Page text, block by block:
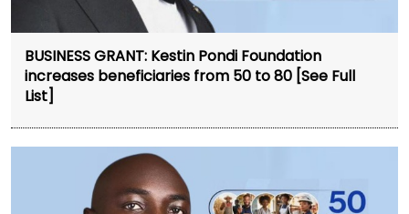
BUSINESS GRANT: Kestin Pondi Foundation
increases beneficiaries from 50 to 80 [See Full
List]